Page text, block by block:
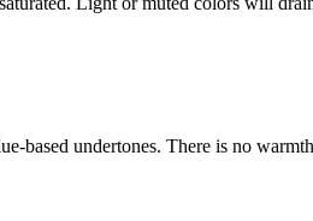
based undertones. There is no